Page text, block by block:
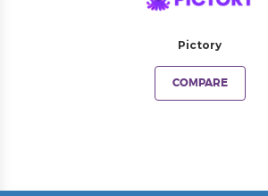
Pictory
COMPARE